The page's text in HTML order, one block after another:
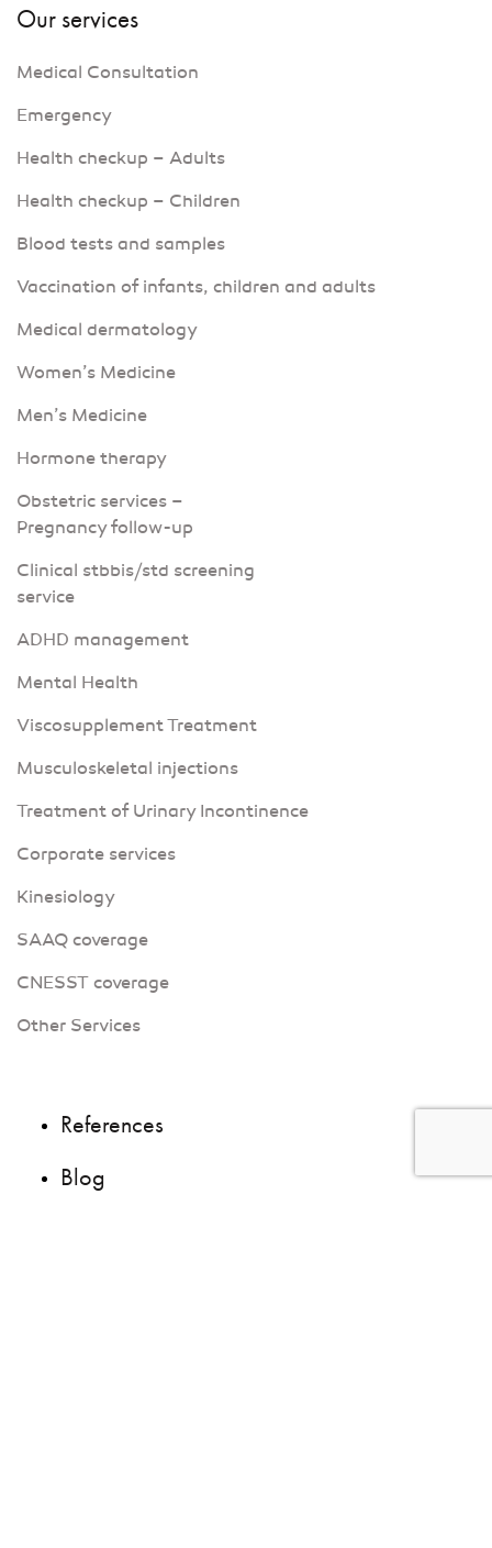
Our services
Medical Consultation
Emergency
Health checkup – Adults
Health checkup – Children
Blood tests and samples
Vaccination of infants, children and adults
Medical dermatology
Women’s Medicine
Men’s Medicine
Hormone therapy
Obstetric services –
Pregnancy follow-up
Clinical stbbis/std screening
service
ADHD management
Mental Health
Viscosupplement Treatment
Musculoskeletal injections
Treatment of Urinary Incontinence
Corporate services
Kinesiology
SAAQ coverage
CNESST coverage
Other Services
References
Blog